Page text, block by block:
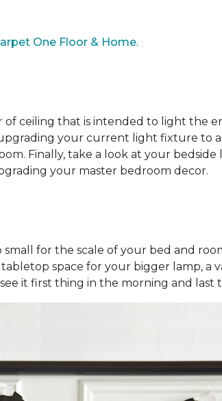
One Floor & Home.
ceiling that is intended to light the
your current light fixture to
Finally, take a look at your bedside
your master bedroom decor.
for the scale of your bed and
space for your bigger lamp, a
it first thing in the morning and